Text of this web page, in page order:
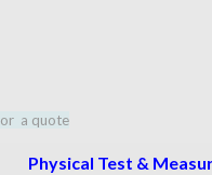
a quote
Physical Test &